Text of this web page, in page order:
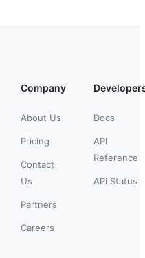
Company
About Us
Pricing
Contact
Us
Partners
Careers
Docs
API
Reference
API Status